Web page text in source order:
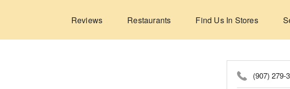
Reviews Restaurants Find Us In Stores
(907) 279-